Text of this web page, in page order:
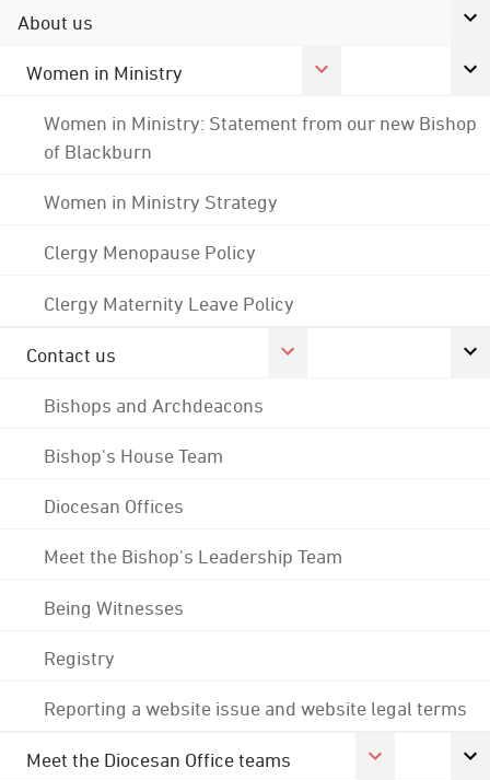
About us
Women in Ministry
Women in Ministry: Statement from our new Bishop
of Blackburn
Women in Ministry Strategy
Clergy Menopause Policy
Clergy Maternity Leave Policy
Contact us
Bishops and Archdeacons
Bishop's House Team
Diocesan Offices
Meet the Bishop's Leadership Team
Being Witnesses
Registry
Reporting a website issue and website legal terms
Meet the Diocesan Office teams